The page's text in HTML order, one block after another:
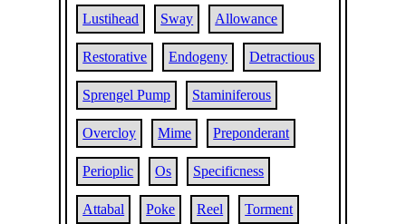
Lustihead Sway Allowance
Restorative Endogeny Detractious
Sprengel Pump Staminiferous
Overcloy Mime Preponderant
Perioplic Os Specificness
Attabal Poke Reel Torment